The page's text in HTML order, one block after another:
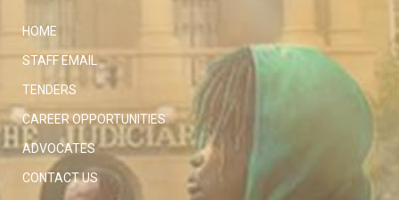
HOME
STAFF EMAIL
TENDERS
CAREER OPPORTUNITIES
ADVOCATES
CONTACT US